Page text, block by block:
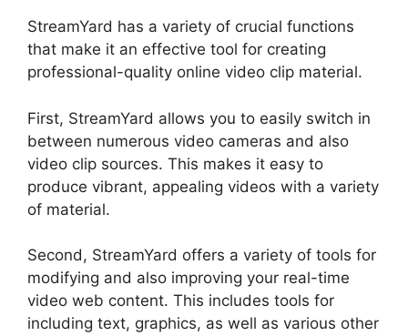
StreamYard has a variety of crucial functions
that make it an effective tool for creating
professional-quality online video clip material.
First, StreamYard allows you to easily switch in
between numerous video cameras and also
video clip sources. This makes it easy to
produce vibrant, appealing videos with a variety
of material.
Second, StreamYard offers a variety of tools for
modifying and also improving your real-time
video web content. This includes tools for
including text, graphics, as well as various other